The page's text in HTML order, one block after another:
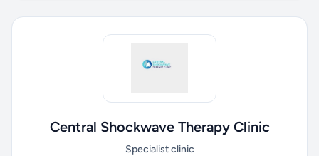
Central Shockwave Therapy Clinic
Specialist clinic